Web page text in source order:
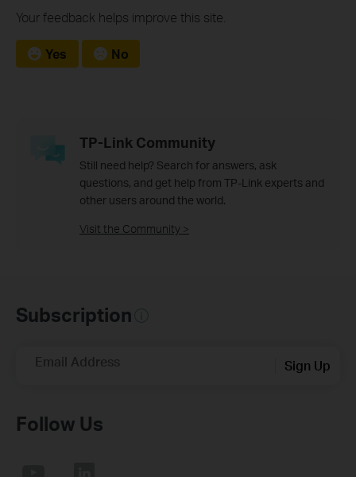
Your feedback helps improve this site.
Yes No
TP-Link Community
Still need help? Search for answers, ask
questions, and get help from TP-Link experts and
other users around the world.
Visit the Community >
Subscription
Email Address Sign Up
Follow Us